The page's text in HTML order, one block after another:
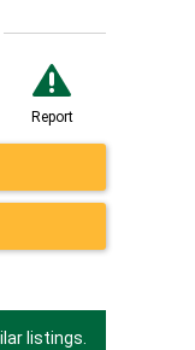
Report
listings.